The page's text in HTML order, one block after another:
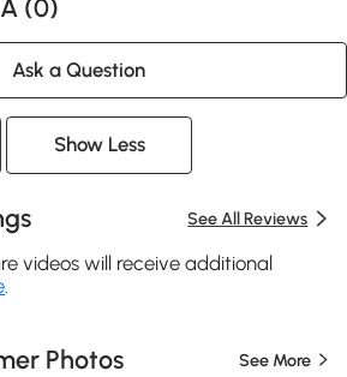
(0)
Ask a Question
Show Less
See All Reviews
videos will receive additional
Photos See More